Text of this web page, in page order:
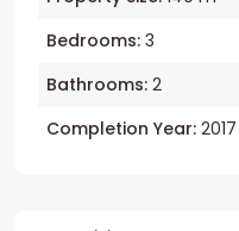
Bedrooms: 3
Bathrooms: 2
Completion Year: 2017